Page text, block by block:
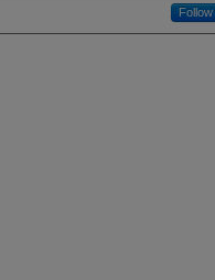
Follow